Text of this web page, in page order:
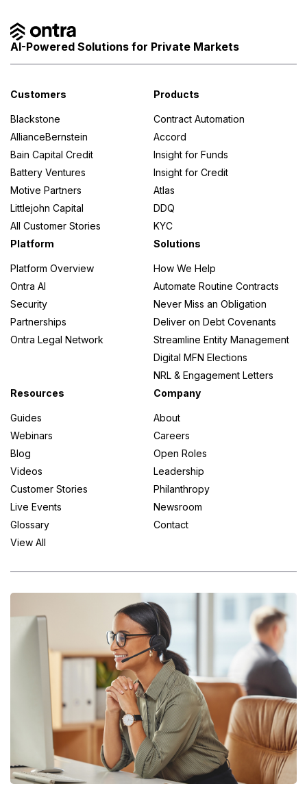
AI-Powered Solutions for Private Markets
Customers
Blackstone
AllianceBernstein
Bain Capital Credit
Battery Ventures
Motive Partners
Littlejohn Capital
All Customer Stories
Products
Contract Automation
Accord
Insight for Funds
Insight for Credit
Atlas
DDQ
KYC
Platform
Platform Overview
Ontra AI
Security
Partnerships
Ontra Legal Network
Solutions
How We Help
Automate Routine Contracts
Never Miss an Obligation
Deliver on Debt Covenants
Streamline Entity Management
Digital MFN Elections
NRL & Engagement Letters
Resources
Guides
Webinars
Blog
Videos
Customer Stories
Live Events
Glossary
View All
Company
About
Careers
Open Roles
Leadership
Philanthropy
Newsroom
Contact